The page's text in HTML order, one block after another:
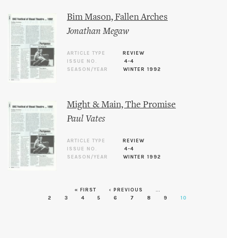
Bim Mason, Fallen Arches
Jonathan Megaw
ARTICLE TYPE
REVIEW
ISSUE NO.
4-4
SEASON/YEAR
WINTER 1992
Might & Main, The Promise
Paul Vates
ARTICLE TYPE
REVIEW
ISSUE NO.
4-4
SEASON/YEAR
WINTER 1992
Pages « FIRST ‹ PREVIOUS
…
2
3 4 5 6 7 8 9 10